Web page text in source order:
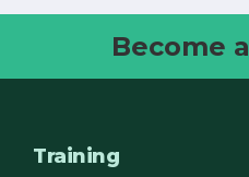
Become a
Training